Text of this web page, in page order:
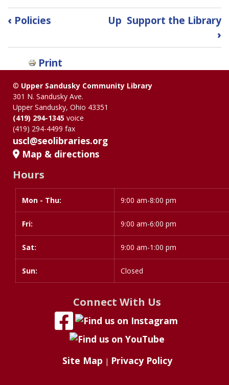
Book
links
for
Staff
Directory
‹ Policies Up Support the Library
›
Print
© Upper Sandusky Community Library
301 N. Sandusky Ave.
Upper Sandusky, Ohio 43351
(419) 294-1345 voice
(419) 294-4499 fax
uscl@seolibraries.org
Map & directions
Hours
Day
Time
slot
Mon - Thu: 9:00 am-8:00 pm
Fri: 9:00 am-6:00 pm
Sat: 9:00 am-1:00 pm
Sun: Closed
Connect With Us
Site Map | Privacy Policy